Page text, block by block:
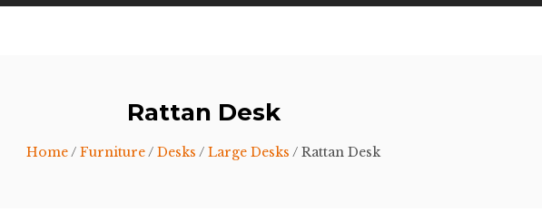
Rattan Desk
Home/ Furniture/ Desks / Large Desks / Rattan Desk